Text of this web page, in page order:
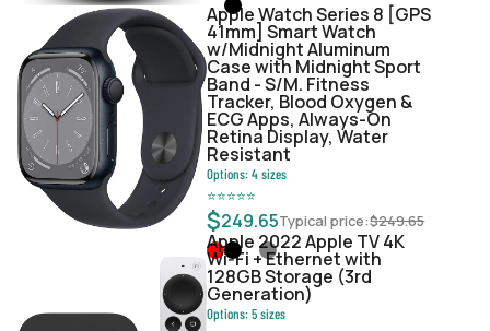
Apple Watch Series 8 [GPS
41mm] Smart Watch
w/Midnight Aluminum
Case with Midnight Sport
Band - S/M. Fitness
Tracker, Blood Oxygen &
ECG Apps, Always-On
Retina Display, Water
Resistant
Options:4sizes
⭐⭐⭐⭐⭐
$249.65Typical price:$249.65
Apple 2022 Apple TV 4K
Wi‑Fi + Ethernet with
128GB Storage (3rd
Generation)
Options:5sizes